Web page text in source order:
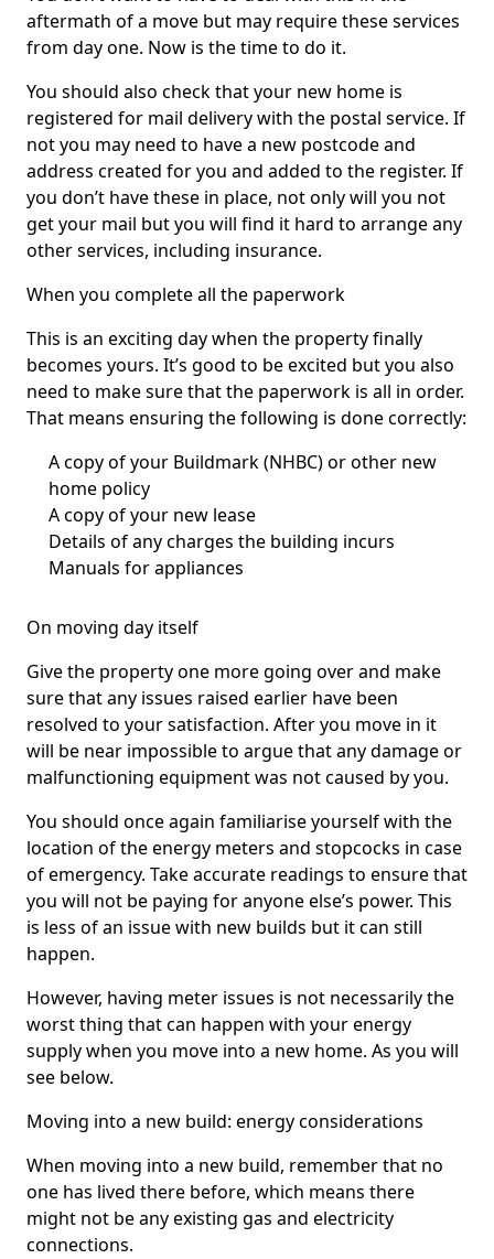
aftermath of a move but may require these services
from day one. Now is the time to do it.
You should also check that your new home is
registered for mail delivery with the postal service. If
not you may need to have a new postcode and
address created for you and added to the register. If
you don’t have these in place, not only will you not
get your mail but you will find it hard to arrange any
other services, including insurance.
When you complete all the paperwork
This is an exciting day when the property finally
becomes yours. It’s good to be excited but you also
need to make sure that the paperwork is all in order.
That means ensuring the following is done correctly:
A copy of your Buildmark (NHBC) or other new
home policy
A copy of your new lease
Details of any charges the building incurs
Manuals for appliances
On moving day itself
Give the property one more going over and make
sure that any issues raised earlier have been
resolved to your satisfaction. After you move in it
will be near impossible to argue that any damage or
malfunctioning equipment was not caused by you.
You should once again familiarise yourself with the
location of the energy meters and stopcocks in case
of emergency. Take accurate readings to ensure that
you will not be paying for anyone else’s power. This
is less of an issue with new builds but it can still
happen.
However, having meter issues is not necessarily the
worst thing that can happen with your energy
supply when you move into a new home. As you will
see below.
Moving into a new build: energy considerations
When moving into a new build, remember that no
one has lived there before, which means there
might not be any existing gas and electricity
connections.